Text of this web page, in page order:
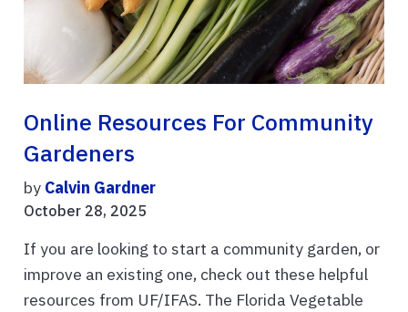
Online Resources For Community
Gardeners
by Calvin Gardner
October 28, 2025
If you are looking to start a community garden, or
improve an existing one, check out these helpful
resources from UF/IFAS. The Florida Vegetable